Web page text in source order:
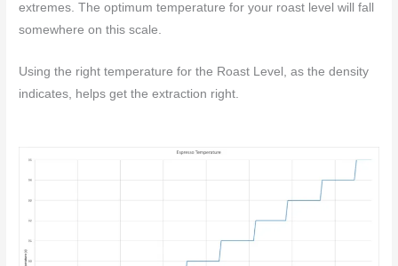
extremes. The optimum temperature for your roast level will fall
somewhere on this scale.
Using the right temperature for the Roast Level, as the density
indicates, helps get the extraction right.